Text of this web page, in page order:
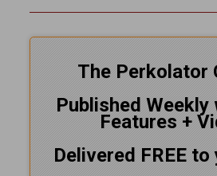
The Perkolator
Published
Features +
Delivered FREE